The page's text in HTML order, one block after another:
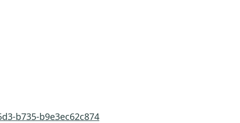
b735-b9e3ec62c874